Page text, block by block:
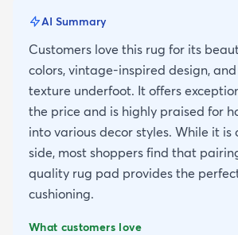
AI Summary
Customers love this rug for its
colors, vintage-inspired design,
texture underfoot. It offers
the price and is highly praised for
into various decor styles. While it is
side, most shoppers find that
quality rug pad provides the
cushioning.
What customers love